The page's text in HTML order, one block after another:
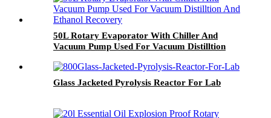
50L Rotary Evaporator With Chiller And
Vacuum Pump Used For Vacuum Distilltion
Glass Jacketed Pyrolysis Reactor For Lab